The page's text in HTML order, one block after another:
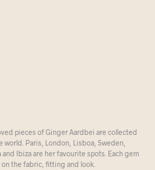
pieces of Ginger Aardbei are collected
world. Paris, London, Lisboa, Sweden,
and Ibiza are her favourite spots. Each gem
the fabric, fitting and look.